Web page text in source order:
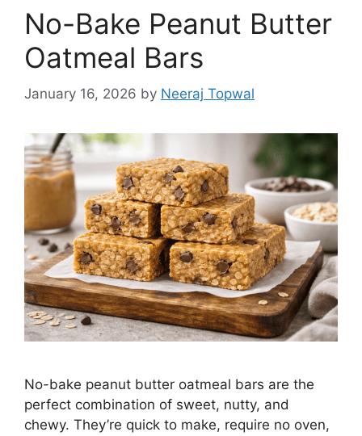
No-Bake Peanut Butter
Oatmeal Bars
January 16, 2026 by Neeraj Topwal
No-bake peanut butter oatmeal bars are the
perfect combination of sweet, nutty, and
chewy. They’re quick to make, require no oven,